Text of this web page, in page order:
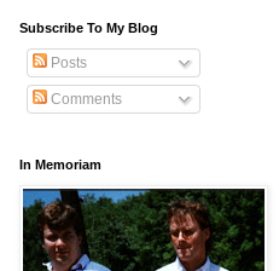
Subscribe To My Blog
Posts
Comments
In Memoriam